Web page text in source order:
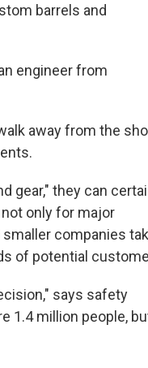
barrels and
engineer from
away from the
gear," they can
only for major
companies
of potential
says safety
1.4 million people,